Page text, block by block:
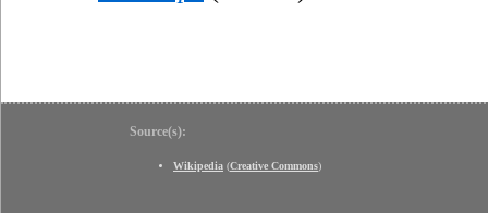
Source(s):
Wikipedia (Creative Commons)